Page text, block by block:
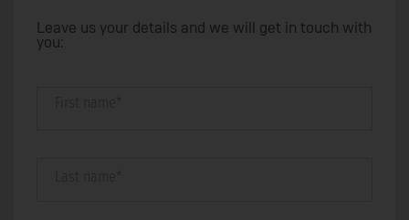
Leave us your details and we will get in touch with
you: